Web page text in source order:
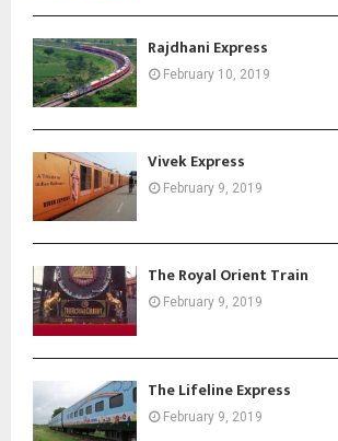
Rajdhani Express
February 10, 2019
Vivek Express
February 9, 2019
The Royal Orient Train
February 9, 2019
The Lifeline Express
February 9, 2019